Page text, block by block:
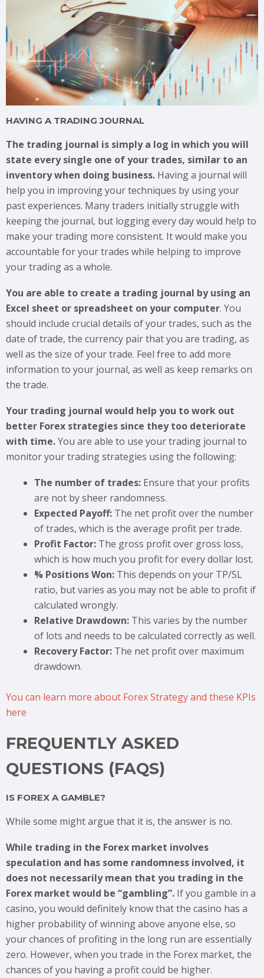
HAVING A TRADING JOURNAL
The trading journal is simply a log in which you will
state every single one of your trades, similar to an
inventory when doing business. Having a journal will
help you in improving your techniques by using your
past experiences. Many traders initially struggle with
keeping the journal, but logging every day would help to
make your trading more consistent. It would make you
accountable for your trades while helping to improve
your trading as a whole.
You are able to create a trading journal by using an
Excel sheet or spreadsheet on your computer. You
should include crucial details of your trades, such as the
date of trade, the currency pair that you are trading, as
well as the size of your trade. Feel free to add more
information to your journal, as well as keep remarks on
the trade.
Your trading journal would help you to work out
better Forex strategies since they too deteriorate
with time.You are able to use your trading journal to
monitor your trading strategies using the following:
The number of trades: Ensure that your profits
are not by sheer randomness.
Expected Payoff: The net profit over the number
of trades, which is the average profit per trade.
Profit Factor: The gross profit over gross loss,
which is how much you profit for every dollar lost.
% Positions Won: This depends on your TP/SL
ratio, but varies as you may not be able to profit if
calculated wrongly.
Relative Drawdown: This varies by the number
of lots and needs to be calculated correctly as well.
Recovery Factor: The net profit over maximum
drawdown.
You can learn more about Forex Strategy and these KPIs
here
FREQUENTLY ASKED
QUESTIONS (FAQS)
IS FOREX A GAMBLE?
While some might argue that it is, the answer is no.
While trading in the Forex market involves
speculation and has some randomness involved, it
does not necessarily mean that you trading in the
Forex market would be “gambling”. If you gamble in a
casino, you would definitely know that the casino has a
higher probability of winning above anyone else, so
your chances of profiting in the long run are essentially
zero. However, when you trade in the Forex market, the
chances of you having a profit could be higher.